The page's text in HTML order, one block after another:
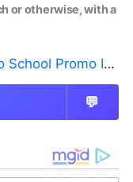
or otherwise, with a
Live — But There’s a Catch
💬